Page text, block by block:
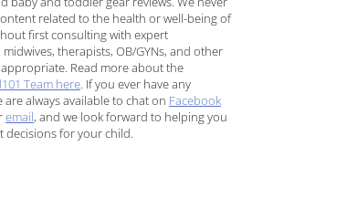
related to the health or well-being of
first consulting with expert
therapists, OB/GYNs, and other
Read more about the
Team here . If you ever have any
are always available to chat on Facebook
email, and we look forward to helping you
decisions for your child.